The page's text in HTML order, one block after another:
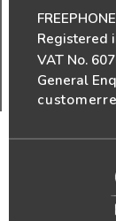
Registered
VAT No.
General